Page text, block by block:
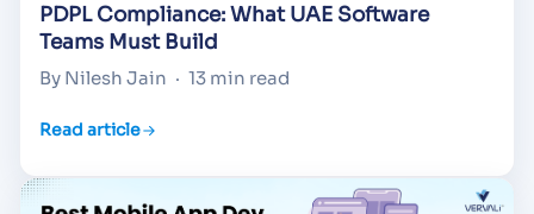
PDPL Compliance: What UAE Software
Teams Must Build
By Nilesh Jain · 13 min read
Read article